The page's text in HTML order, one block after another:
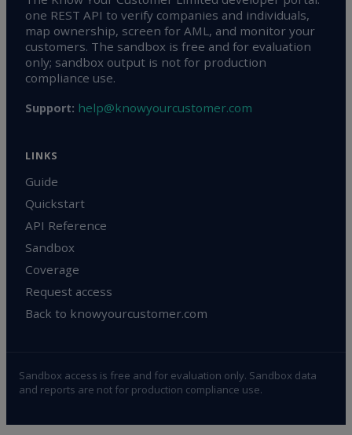
one REST API to verify companies and individuals,
map ownership, screen for AML, and monitor your
customers. The sandbox is free and for evaluation
only; sandbox output is not for production
compliance use.
Support: help@knowyourcustomer.com
LINKS
Guide
Quickstart
API Reference
Sandbox
Coverage
Request access
Back to knowyourcustomer.com
Sandbox access is free and for evaluation only. Sandbox data
and reports are not for production compliance use.